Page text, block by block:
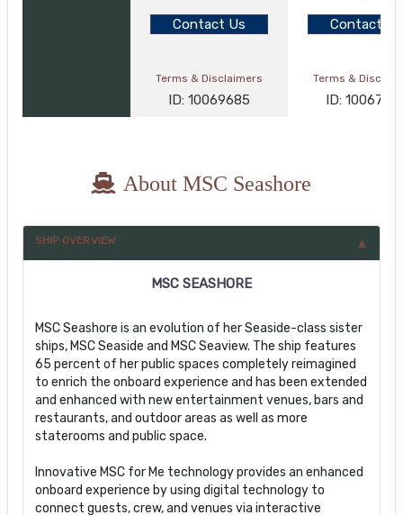
Contact Us Contact Us
Terms & Disclaimers
ID: 10069685
Terms &
ID:
About MSC Seashore
SHIP OVERVIEW
MSC SEASHORE
MSC Seashore is an evolution of her Seaside-class sister
ships, MSC Seaside and MSC Seaview. The ship features
65 percent of her public spaces completely reimagined
to enrich the onboard experience and has been extended
and enhanced with new entertainment venues, bars and
restaurants, and outdoor areas as well as more
staterooms and public space.
Innovative MSC for Me technology provides an enhanced
onboard experience by using digital technology to
connect guests, crew, and venues via interactive